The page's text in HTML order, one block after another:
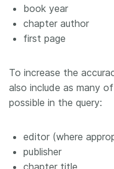
book year
chapter author
first page
To increase the
also include as many
possible in the query:
editor (where
publisher
chapter title